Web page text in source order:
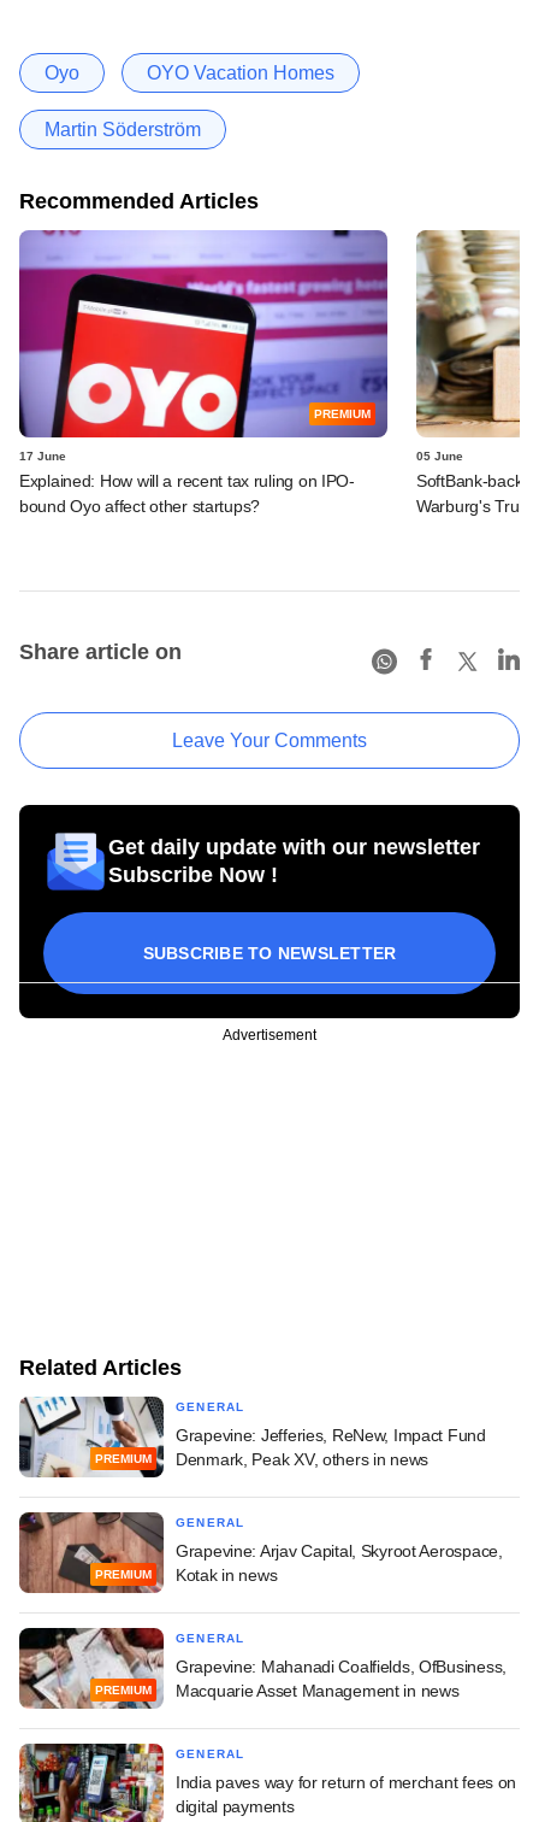
Oyo OYO Vacation Homes
Martin Söderström
Recommended Articles
PREMIUM
17 June
Explained: How will a recent tax ruling on IPO-
bound Oyo affect other startups?
05 June
SoftBank-
Warburg's
Share article on
Leave Your Comments
Get daily update with our newsletter
Subscribe Now !
SUBSCRIBE TO NEWSLETTER
Advertisement
Related Articles
PREMIUM
GENERAL
Grapevine: Jefferies, ReNew, Impact Fund
Denmark, Peak XV, others in news
PREMIUM
GENERAL
Grapevine: Arjav Capital, Skyroot Aerospace,
Kotak in news
PREMIUM
GENERAL
Grapevine: Mahanadi Coalfields, OfBusiness,
Macquarie Asset Management in news
GENERAL
India paves way for return of merchant fees on
digital payments